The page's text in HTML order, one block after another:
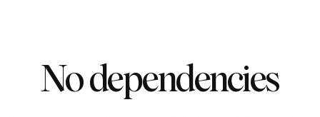
No dependencies